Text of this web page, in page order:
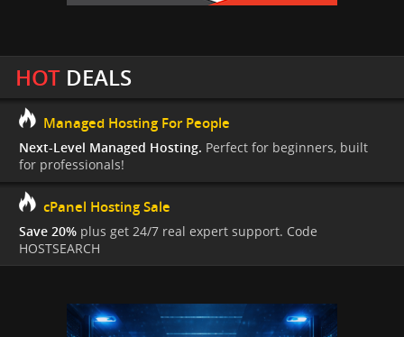
HOTDEALS
Managed Hosting For People
Next-Level Managed Hosting. Perfect for beginners, built
for professionals!
cPanel Hosting Sale
Save 20% plus get 24/7 real expert support. Code
HOSTSEARCH